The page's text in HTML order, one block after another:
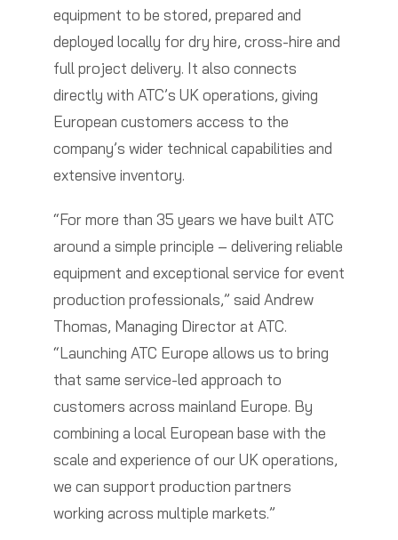
equipment to be stored, prepared and
deployed locally for dry hire, cross-hire and
full project delivery. It also connects
directly with ATC’s UK operations, giving
European customers access to the
company’s wider technical capabilities and
extensive inventory.
“For more than 35 years we have built ATC
around a simple principle – delivering reliable
equipment and exceptional service for event
production professionals,” said Andrew
Thomas, Managing Director at ATC.
“Launching ATC Europe allows us to bring
that same service-led approach to
customers across mainland Europe. By
combining a local European base with the
scale and experience of our UK operations,
we can support production partners
working across multiple markets.”